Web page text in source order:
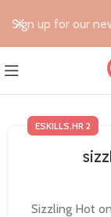
ESKILLS.HR 2
Sizzling Hot
Sign up for our